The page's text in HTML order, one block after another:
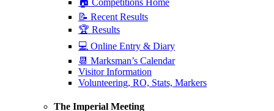
📝 Recent Results
🏆 Results
💻 Online Entry & Diary
📆 Marksman’s Calendar
Visitor Information
Volunteering, RO, Stats, Markers
The Imperial Meeting